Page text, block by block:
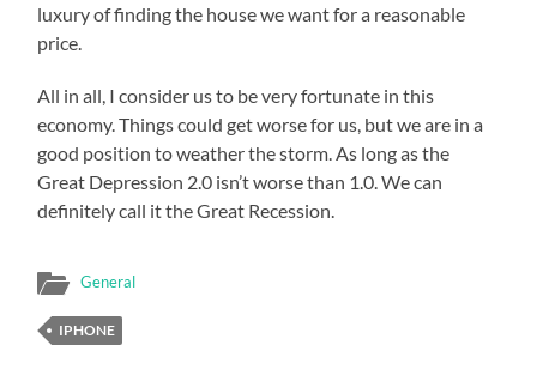
luxury of finding the house we want for a reasonable
price.
All in all, I consider us to be very fortunate in this
economy. Things could get worse for us, but we are in a
good position to weather the storm. As long as the
Great Depression 2.0 isn’t worse than 1.0. We can
definitely call it the Great Recession.
General
IPHONE